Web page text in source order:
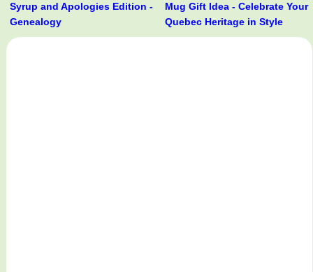
Syrup and Apologies Edition -
Genealogy
Mug Gift Idea - Celebrate Your
Quebec Heritage in Style